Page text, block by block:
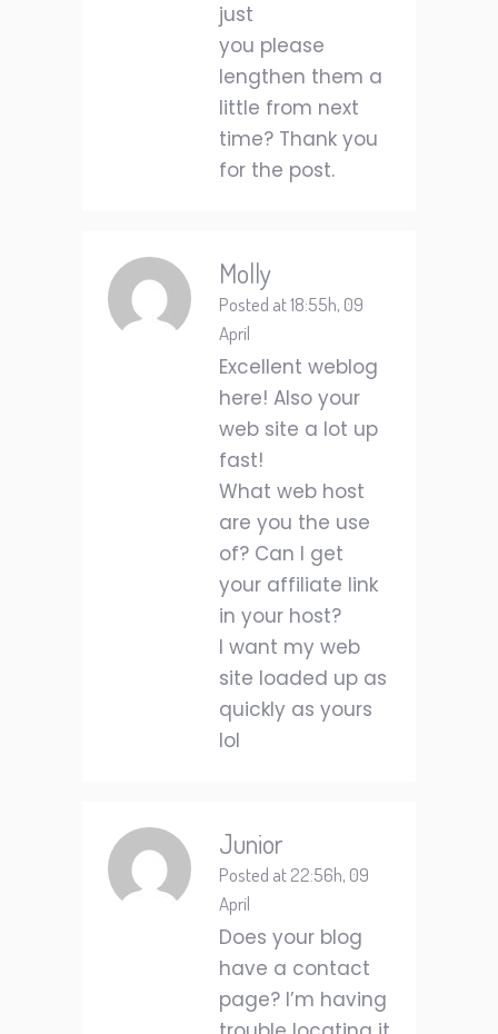
just
you please
lengthen them a
little from next
time? Thank you
for the post.
Molly
Posted at 18:55h, 09
April
Excellent weblog
here! Also your
web site a lot up
fast!
What web host
are you the use
of? Can I get
your affiliate link
in your host?
I want my web
site loaded up as
quickly as yours
lol
Junior
Posted at 22:56h, 09
April
Does your blog
have a contact
page? I’m having